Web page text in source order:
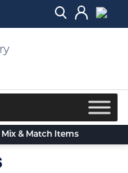
Mix & Match Items